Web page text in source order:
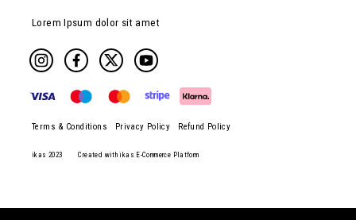
Lorem Ipsum dolor sit amet
ikas 2023 Created with ikas E-Commerce Platform
Terms & Conditions Privacy Policy Refund Policy